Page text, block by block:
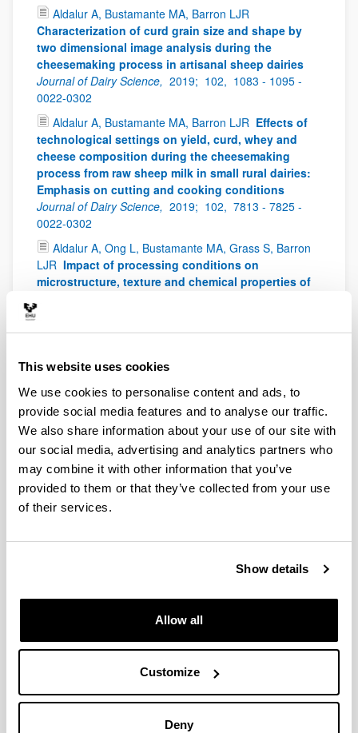
This website uses cookies
We use cookies to personalise content and ads, to
provide social media features and to analyse our traffic.
We also share information about your use of our site with
our social media, advertising and analytics partners who
may combine it with other information that you’ve
provided to them or that they’ve collected from your use
of their services.
Show details
Allow all
Customize
Deny
Aldalur A, Bustamante MA, Barron LJR
Characterization of curd grain size and shape by
two dimensional image analysis during the
cheesemaking process in artisanal sheep dairies
Journal of Dairy Science, 2019; 102, 1083 - 1095 -
0022-0302
Aldalur A, Bustamante MA, Barron LJR Effects of
technological settings on yield, curd, whey and
cheese composition during the cheesemaking
process from raw sheep milk in small rural dairies:
Emphasis on cutting and cooking conditions
Journal of Dairy Science, 2019; 102, 7813 - 7825 -
0022-0302
Aldalur A, Ong L, Bustamante MA, Grass S, Barron
LJR Impact of processing conditions on
microstructure, texture and chemical properties of
methods for rigor measurement: relationship with
eating quality Journal of Food Quality, 2019; 0146-
9428
Amores G, Virto M Total and free fatty acids
analysis in milk and dairy fat Separations, 2019;
6(1), 14, 2297-8739
Fuente-García C, Aldai N, Sentandreu E, Oliván M,
García-Torres S, Franco D, Zapata C, Sentandreu MA
pre-slaughter stress using liquid isoelectric
1874-3919
Ibarruri J, Cebrián M, Hernández I Solid State
Fermentation of Brewer’s Spent Grain Using
and Biomass Valorization, 2019; 10, 3687 - 3700 -
Ibarruri J, Hernández I Valorization of cheese
whey and orange molasses for fungal biomass
production by submerged fermentation with